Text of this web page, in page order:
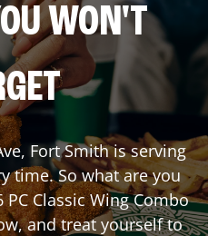
WON'T
, Fort Smithis serving
time. So what are you
Classic Wing Combo
and treat yourself to